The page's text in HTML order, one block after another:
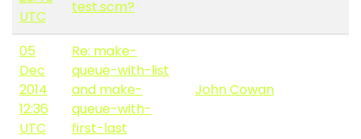
UTC
test.scm?
05
Dec
2014
12:36
UTC
Re: make-
queue-with-list
and make-
queue-with-
first-last
John Cowan